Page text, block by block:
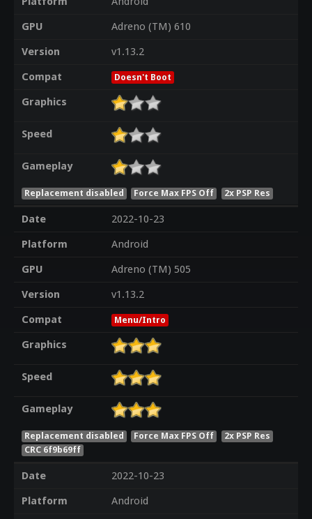
GPU
Adreno (TM) 610
Version
v1.13.2
Compat
Doesn't Boot
Graphics
Speed
Gameplay
Replacement disabled Force Max FPS Off 2x PSP Res
Date
2022-10-23
Platform
Android
GPU
Adreno (TM) 505
Version
v1.13.2
Compat
Menu/Intro
Graphics
Speed
Gameplay
Replacement disabled Force Max FPS Off
2x PSP Res
CRC 6f9b69ff
Date
2022-10-23
Platform
Android